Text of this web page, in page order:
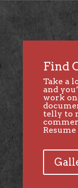
Find
Take a
and
work
telly to